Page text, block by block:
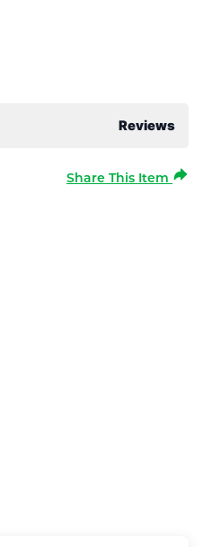
Reviews
Share This Item